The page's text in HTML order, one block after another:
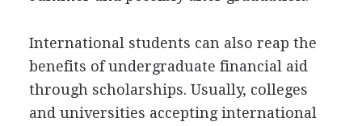
International students can also reap the
benefits of undergraduate financial aid
through scholarships. Usually, colleges
and universities accepting international